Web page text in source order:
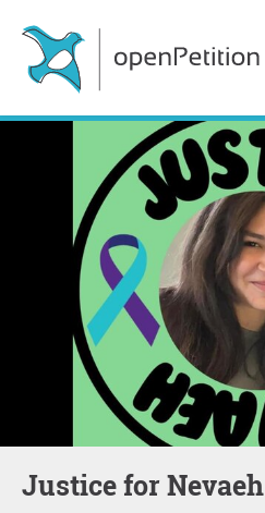
Justice for Nevaeh